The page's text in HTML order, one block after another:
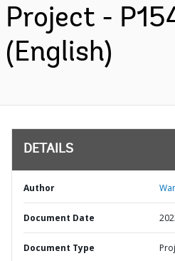
Project -
(English)
DETAILS
Author
Document Date
Document Type